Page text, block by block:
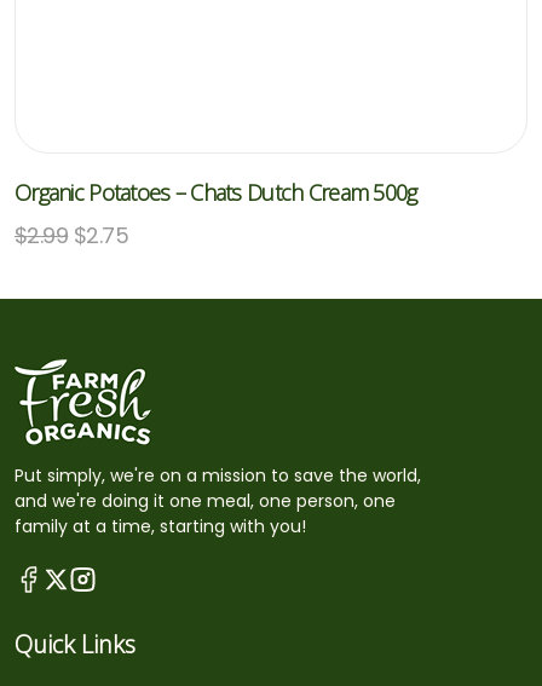
Organic Potatoes – Chats Dutch Cream 500g
$2.99 $2.75
Put simply, we're on a mission to save the world,
and we're doing it one meal, one person, one
family at a time, starting with you!
Quick Links